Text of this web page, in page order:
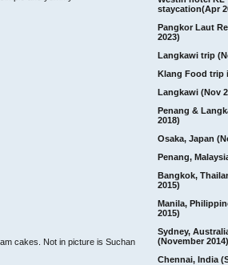
staycation(Apr
Pangkor Laut
2023)
Langkawi trip
Klang Food trip
Langkawi (Nov
Penang &
2018)
Osaka, Japan
Penang,
Bangkok,
2015)
Manila,
2015)
Sydney,
(November 2014)
Chennai, India
cakes. Not in picture is Suchan